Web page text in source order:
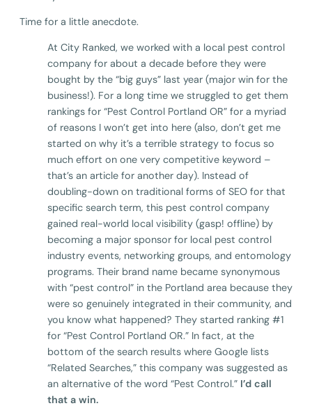
Time for a little anecdote.
At City Ranked, we worked with a local pest control
company for about a decade before they were
bought by the “big guys” last year (major win for the
business!). For a long time we struggled to get them
rankings for “Pest Control Portland OR” for a myriad
of reasons I won’t get into here (also, don’t get me
started on why it’s a terrible strategy to focus so
much effort on one very competitive keyword –
that’s an article for another day). Instead of
doubling-down on traditional forms of SEO for that
specific search term, this pest control company
gained real-world local visibility (gasp! offline) by
becoming a major sponsor for local pest control
industry events, networking groups, and entomology
programs. Their brand name became synonymous
with “pest control” in the Portland area because they
were so genuinely integrated in their community, and
you know what happened? They started ranking #1
for “Pest Control Portland OR.” In fact, at the
bottom of the search results where Google lists
“Related Searches,” this company was suggested as
an alternative of the word “Pest Control.” I’d call
that a win.